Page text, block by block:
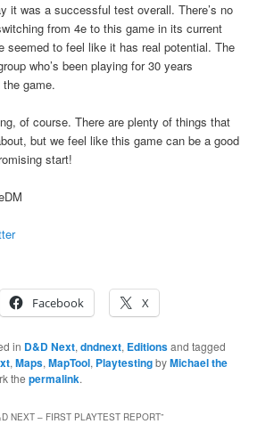
it was a successful test overall. There’s no
from 4e to this game in its current
seemed to feel like it has real potential. The
who’s been playing for 30 years
game.
of course. There are plenty of things that
but we feel like this game can be a good
start!
Facebook X
in D&D Next,dndnext, Editionsand tagged
,Maps,MapTool, PlaytestingbyMichael the
thepermalink.
NEXT – FIRST PLAYTEST REPORT”